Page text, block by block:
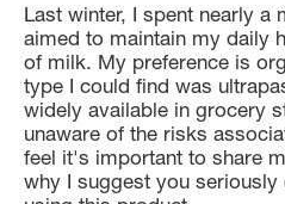
Last winter, I spent nearly a
aimed to maintain my daily
of milk. My preference is
type I could find was
widely available in grocery
unaware of the risks
feel it's important to share
why I suggest you